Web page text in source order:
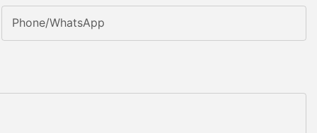
Phone/whatsApp